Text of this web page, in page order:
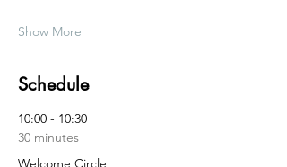
Show More
Schedule
10:00 - 10:30
30 minutes
Welcome Circle